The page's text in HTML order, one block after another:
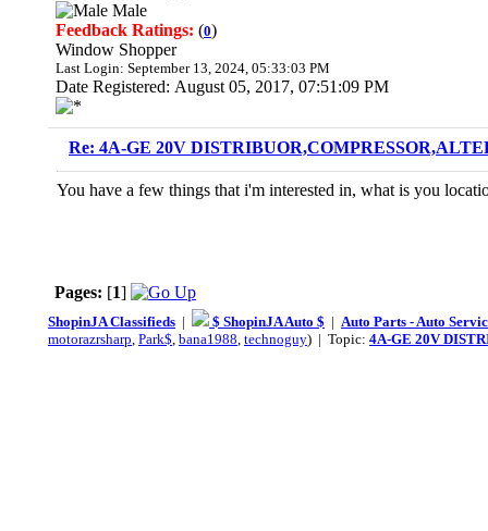
Male
Feedback Ratings: (0)
Window Shopper
Last Login: September 13, 2024, 05:33:03 PM
Date Registered: August 05, 2017, 07:51:09 PM
Re: 4A-GE 20V
You have a few things that i'm interested in, what is you
Pages: [1]
ShopinJA Classifieds | $ ShopinJA Auto $ | Auto Parts - Auto
motorazrsharp, Park$, bana1988, technoguy) | Topic: 4A-GE 20V